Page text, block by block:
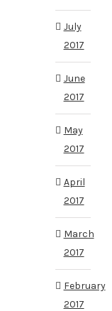
July
2017
June
2017
May
2017
April
2017
March
2017
February
2017